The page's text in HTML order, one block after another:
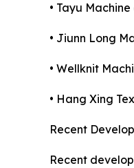
• Tayu
• Jiunn Long
• Wellknit
• Hang Xing
Recent
Recent